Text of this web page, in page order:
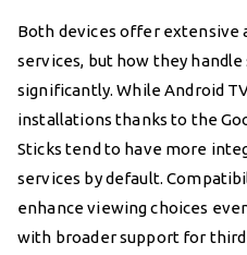
Both devices offer extensive
services, but how they handle
significantly. While Android
installations thanks to the
Sticks tend to have more
services by default.
enhance viewing choices
with broader support for